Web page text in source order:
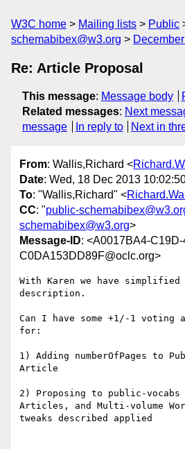
W3C home Mailing lists Public
schemabibex@w3.org
Re: Article Proposal
This message: Message body
Related messages: Next
message
In reply to Next in
From: Wallis,Richard <
Date: Wed, 18 Dec 2013
To: "Wallis,Richard" <
CC: "public-
schemabibex@w3.org>
Message-ID: <A0017BA4-
C0DA153DD89F@oclc.org>
With Karen we have
description.
Can I have some +1/-1 voting
for:
1) Adding numberOfPages to
Article
2) Proposing to public-
Articles, and Multi-volume
tweaks described applied